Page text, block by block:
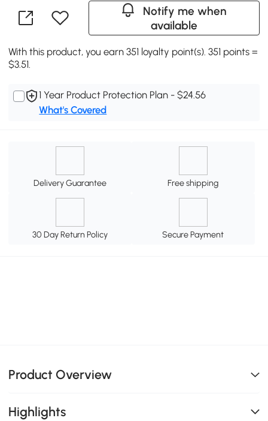
Notify me when
available
With this product, you earn 351 loyalty point(s). 351 points =
$3.51.
1 Year Product Protection Plan - $24.56
What's Covered
Delivery Guarantee Free shipping
30 Day Return Policy Secure Payment
Product Overview
Highlights